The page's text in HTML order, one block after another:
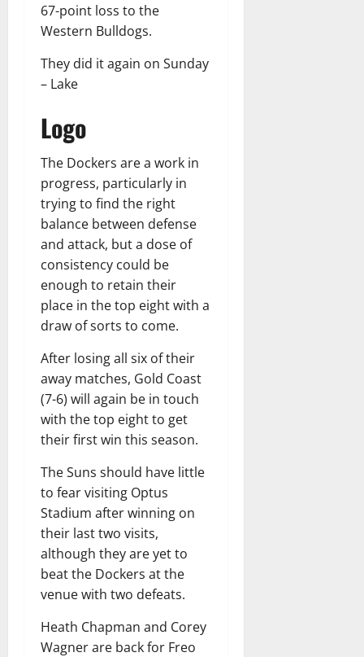
67-point loss to the
Western Bulldogs.
They did it again on Sunday
– Lake
Logo
The Dockers are a work in
progress, particularly in
trying to find the right
balance between defense
and attack, but a dose of
consistency could be
enough to retain their
place in the top eight with a
draw of sorts to come.
After losing all six of their
away matches, Gold Coast
(7-6) will again be in touch
with the top eight to get
their first win this season.
The Suns should have little
to fear visiting Optus
Stadium after winning on
their last two visits,
although they are yet to
beat the Dockers at the
venue with two defeats.
Heath Chapman and Corey
Wagner are back for Freo